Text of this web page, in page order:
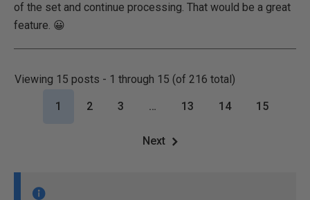
of the set and continue processing. That would be a great
feature. 😀
Viewing 15 posts - 1 through 15 (of 216 total)
1 2 3 … 13 14 15
Next